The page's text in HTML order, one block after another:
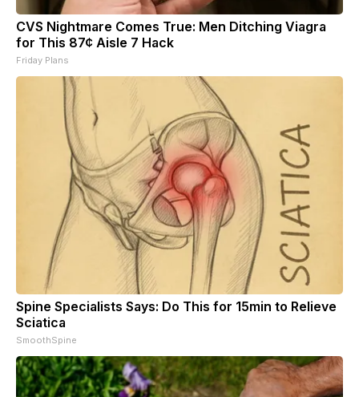
CVS Nightmare Comes True: Men Ditching Viagra
for This 87¢ Aisle 7 Hack
Friday Plans
Spine Specialists Says: Do This for 15min to Relieve
Sciatica
SmoothSpine